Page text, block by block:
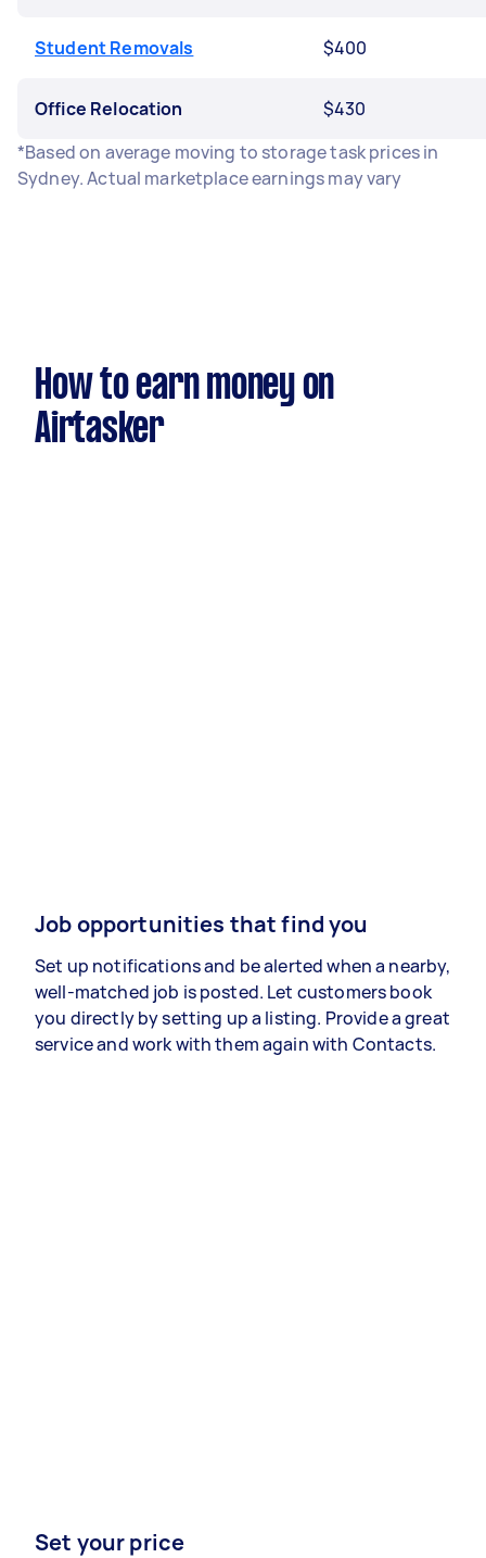
Student Removals $400
Office Relocation
$430
*Based on average moving to storage task prices in
Sydney. Actual marketplace earnings may vary
How to earn money on
Airtasker
Job opportunities that find you
Set up notifications and be alerted when a nearby,
well-matched job is posted. Let customers book
you directly by setting up a listing. Provide a great
service and work with them again with Contacts.
Set your price